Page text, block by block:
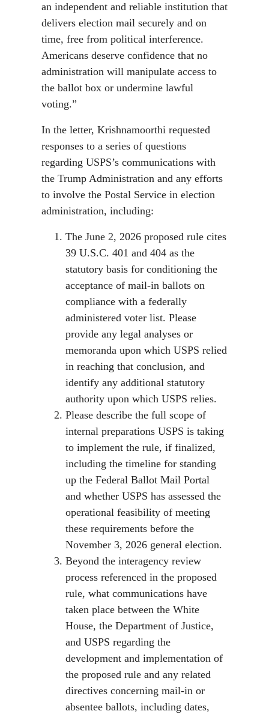
an independent and reliable institution that
delivers election mail securely and on
time, free from political interference.
Americans deserve confidence that no
administration will manipulate access to
the ballot box or undermine lawful
voting.”
In the letter, Krishnamoorthi requested
responses to a series of questions
regarding USPS’s communications with
the Trump Administration and any efforts
to involve the Postal Service in election
administration, including:
The June 2, 2026 proposed rule cites
39 U.S.C. 401 and 404 as the
statutory basis for conditioning the
acceptance of mail-in ballots on
compliance with a federally
administered voter list. Please
provide any legal analyses or
memoranda upon which USPS relied
in reaching that conclusion, and
identify any additional statutory
authority upon which USPS relies.
Please describe the full scope of
internal preparations USPS is taking
to implement the rule, if finalized,
including the timeline for standing
up the Federal Ballot Mail Portal
and whether USPS has assessed the
operational feasibility of meeting
these requirements before the
November 3, 2026 general election.
Beyond the interagency review
process referenced in the proposed
rule, what communications have
taken place between the White
House, the Department of Justice,
and USPS regarding the
development and implementation of
the proposed rule and any related
directives concerning mail-in or
absentee ballots, including dates,